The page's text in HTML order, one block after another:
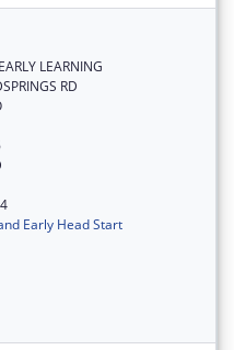
LEARNING
RD
Early Head Start